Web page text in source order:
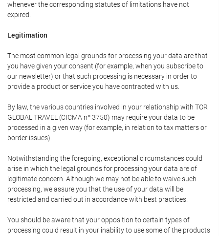
whenever the corresponding statutes of limitations have not
expired.
Legitimation
The most common legal grounds for processing your data are that
you have given your consent (for example, when you subscribe to
our newsletter) or that such processing is necessary in order to
provide a product or service you have contracted with us.
By law, the various countries involved in your relationship with TOR
GLOBAL TRAVEL (CICMA nº 3750) may require your data to be
processed in a given way (for example, in relation to tax matters or
border issues).
Notwithstanding the foregoing, exceptional circumstances could
arise in which the legal grounds for processing your data are of
legitimate concern. Although we may not be able to waive such
processing, we assure you that the use of your data will be
restricted and carried out in accordance with best practices.
You should be aware that your opposition to certain types of
processing could result in your inability to use some of the products